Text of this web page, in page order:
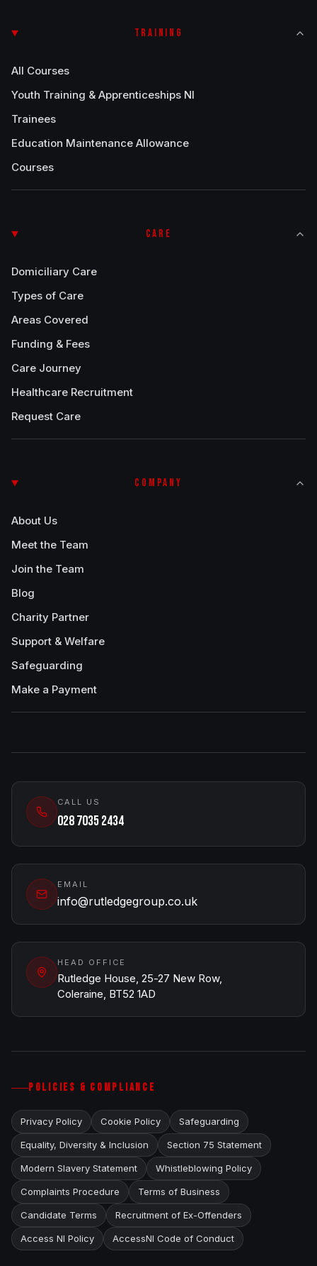
TRAINING
All Courses
Youth Training & Apprenticeships NI
Trainees
Education Maintenance Allowance
Courses
CARE
Domiciliary Care
Types of Care
Areas Covered
Funding & Fees
Care Journey
Healthcare Recruitment
Request Care
COMPANY
About Us
Meet the Team
Join the Team
Blog
Charity Partner
Support & Welfare
Safeguarding
Make a Payment
CALL US
028 7035 2434
EMAIL
info@rutledgegroup.co.uk
HEAD OFFICE
Rutledge House, 25-27 New Row,
Coleraine, BT52 1AD
POLICIES & COMPLIANCE
Privacy Policy Cookie Policy Safeguarding
Equality, Diversity & Inclusion Section 75 Statement
Modern Slavery Statement Whistleblowing Policy
Complaints Procedure Terms of Business
Candidate Terms Recruitment of Ex-Offenders
Access NI Policy AccessNI Code of Conduct